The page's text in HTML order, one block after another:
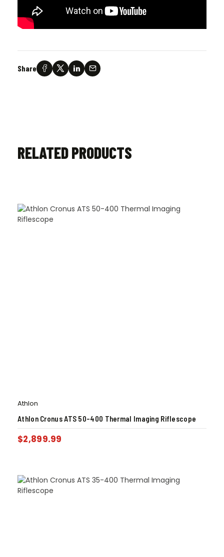
Share
RELATED PRODUCTS
Athlon
Athlon Cronus ATS 50-400 Thermal Imaging Riflescope
$2,899.99